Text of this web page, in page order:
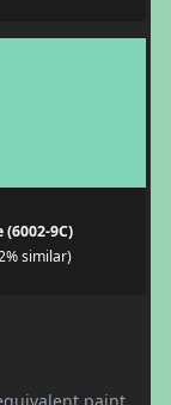
(6002-9C)
similar)